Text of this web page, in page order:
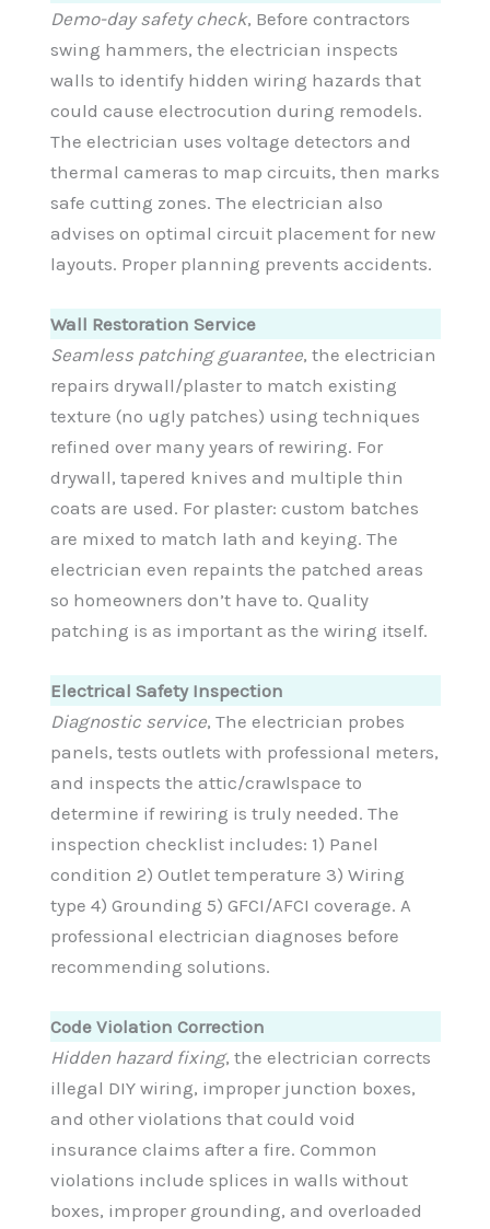
Demo-day safety check, Before contractors
swing hammers, the electrician inspects
walls to identify hidden wiring hazards that
could cause electrocution during remodels.
The electrician uses voltage detectors and
thermal cameras to map circuits, then marks
safe cutting zones. The electrician also
advises on optimal circuit placement for new
layouts. Proper planning prevents accidents.
Wall Restoration Service
Seamless patching guarantee, the electrician
repairs drywall/plaster to match existing
texture (no ugly patches) using techniques
refined over many years of rewiring. For
drywall, tapered knives and multiple thin
coats are used. For plaster: custom batches
are mixed to match lath and keying. The
electrician even repaints the patched areas
so homeowners don’t have to. Quality
patching is as important as the wiring itself.
Electrical Safety Inspection
Diagnostic service, The electrician probes
panels, tests outlets with professional meters,
and inspects the attic/crawlspace to
determine if rewiring is truly needed. The
inspection checklist includes: 1) Panel
condition 2) Outlet temperature 3) Wiring
type 4) Grounding 5) GFCI/AFCI coverage. A
professional electrician diagnoses before
recommending solutions.
Code Violation Correction
Hidden hazard fixing, the electrician corrects
illegal DIY wiring, improper junction boxes,
and other violations that could void
insurance claims after a fire. Common
violations include splices in walls without
boxes, improper grounding, and overloaded